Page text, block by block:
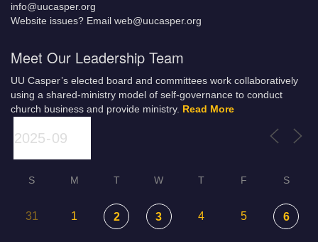
info@uucasper.org
Website issues? Email web@uucasper.org
Meet Our Leadership Team
UU Casper’s elected board and committees work collaboratively
using a shared-ministry model of self-governance to conduct
church business and provide ministry.
Read More
S M T W T F S
31 1 2 3 4 5 6